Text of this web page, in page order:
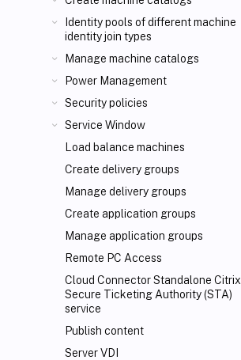
Identity pools of different machine
identity join types
Manage machine catalogs
Power Management
Security policies
Service Window
Load balance machines
Create delivery groups
Manage delivery groups
Create application groups
Manage application groups
Remote PC Access
Cloud Connector Standalone Citrix
Secure Ticketing Authority (STA)
service
Publish content
Server VDI